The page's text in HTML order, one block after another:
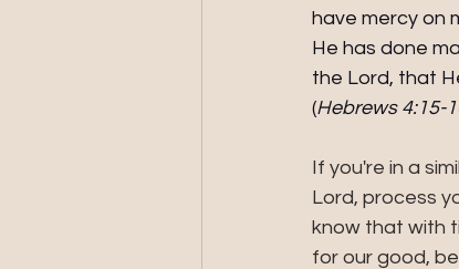
have mercy on
He has done
the Lord, that
(Hebrews 4:15-
If you're in a
Lord, process
know that with
for our good,